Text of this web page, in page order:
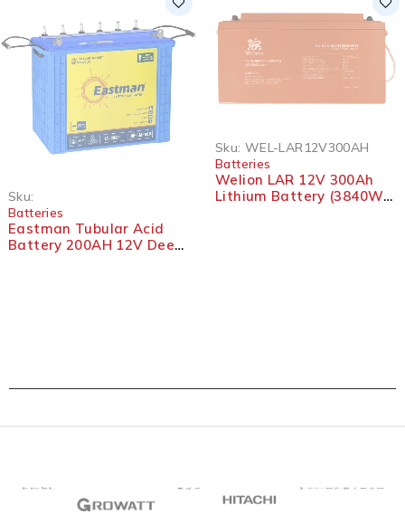
Sku:
Batteries
Eastman Tubular Acid
Battery 200AH 12V Deep
Sku: WEL-LAR12V300AH
Batteries
Welion LAR 12V 300Ah
Lithium Battery (3840Wh)